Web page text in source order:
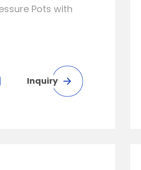
Pots with
Inquiry